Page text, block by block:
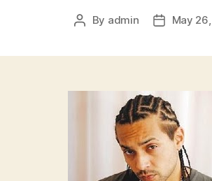
Post
By admin
PostMay